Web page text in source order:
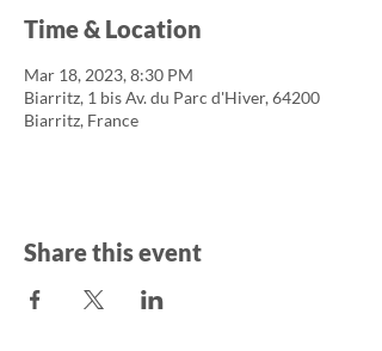
Time & Location
Mar 18, 2023, 8:30 PM
Biarritz, 1 bis Av. du Parc d'Hiver, 64200
Biarritz, France
Share this event